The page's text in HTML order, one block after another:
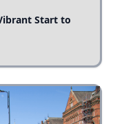
Start to